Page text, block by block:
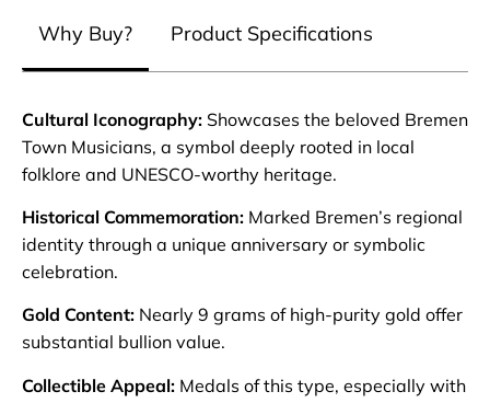
Why Buy? Product Specifications
Cultural Iconography: Showcases the beloved Bremen
Town Musicians, a symbol deeply rooted in local
folklore and UNESCO-worthy heritage.
Historical Commemoration: Marked Bremen’s regional
identity through a unique anniversary or symbolic
celebration.
Gold Content: Nearly 9 grams of high-purity gold offer
substantial bullion value.
Collectible Appeal: Medals of this type, especially with